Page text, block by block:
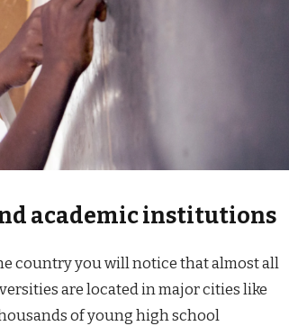
academic institutions
country you will notice that almost all
are located in major cities like
of young high school